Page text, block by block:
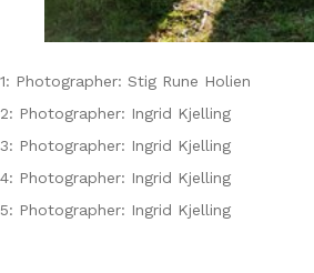
1: Photographer: Stig Rune Holien
2: Photographer: Ingrid Kjelling
3: Photographer: Ingrid Kjelling
4: Photographer: Ingrid Kjelling
5: Photographer: Ingrid Kjelling